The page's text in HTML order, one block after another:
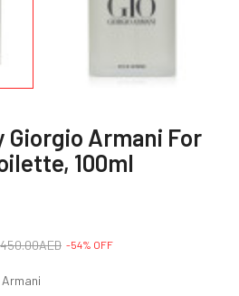
Giorgio Armani For
100ml
450.00AED -54% OFF